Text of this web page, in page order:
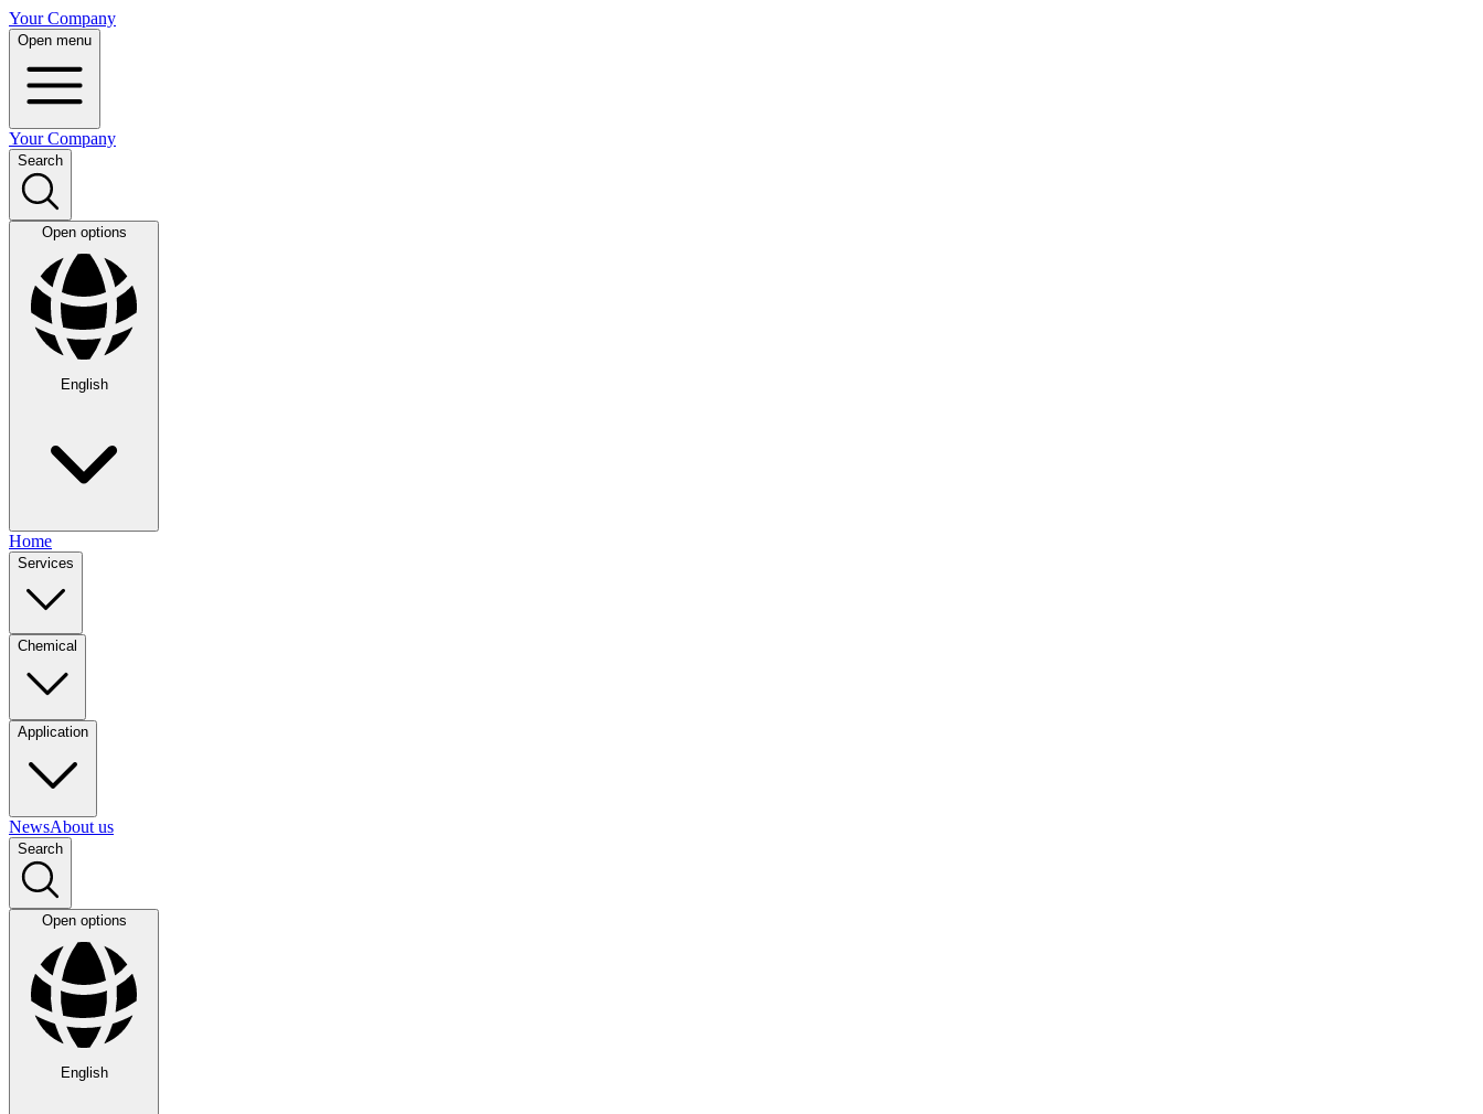
Your Company
Open menu
Your Company
Search
Open options
English
Home
Services
Chemical
Application
NewsAbout us
Search
Open options
English